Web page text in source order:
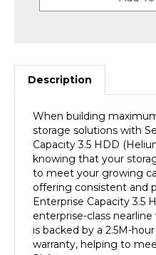
Description
storage solutions with
Capacity 3.5 HDD
knowing that your
to meet your growing
offering consistent and
Enterprise Capacity 3.5
enterprise-class nearline
is backed by a 2.5M-
warranty, helping to
SLAs.